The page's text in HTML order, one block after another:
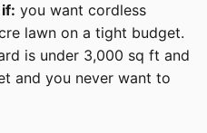
you want cordless
lawn on a tight budget.
is under 3,000 sq ft and
and you never want to